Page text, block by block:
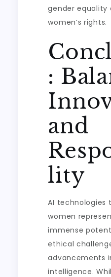
gender equality
women’s rights.
:
and
lity
AI technologies
women
immense
ethical
advancements
intelligence.